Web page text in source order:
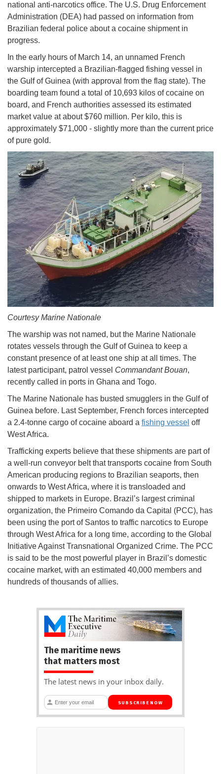
national anti-narcotics office. The U.S. Drug Enforcement
Administration (DEA) had passed on information from
Brazilian federal police about a cocaine shipment in
progress.
In the early hours of March 14, an unnamed French
warship intercepted a Brazilian-flagged fishing vessel in
the Gulf of Guinea (with approval from the flag state). The
boarding team found a total of 10,693 kilos of cocaine on
board, and French authorities assessed its estimated
market value at about $760 million. Per kilo, this is
approximately $71,000 - slightly more than the current price
of pure gold.
Courtesy Marine Nationale
The warship was not named, but the Marine Nationale
rotates vessels through the Gulf of Guinea to keep a
constant presence of at least one ship at all times. The
latest participant, patrol vessel Commandant Bouan,
recently called in ports in Ghana and Togo.
The Marine Nationale has busted smugglers in the Gulf of
Guinea before. Last September, French forces intercepted
a 2.4-tonne cargo of cocaine aboard a fishing vessel off
West Africa.
Trafficking experts believe that these shipments are part of
a well-run conveyor belt that transports cocaine from South
American producing regions to Brazilian seaports, then
onwards to West Africa, where it is transloaded and
shipped to markets in Europe. Brazil’s largest criminal
organization, the Primeiro Comando da Capital (PCC), has
been using the port of Santos to traffic narcotics to Europe
through West Africa for a long time, according to the Global
Initiative Against Transnational Organized Crime. The PCC
is said to be the most powerful player in Brazil’s domestic
cocaine market, with an estimated 40,000 members and
hundreds of thousands of allies.
The maritime news
that matters most
The latest news in your inbox daily.
SUBSCRIBE NOW